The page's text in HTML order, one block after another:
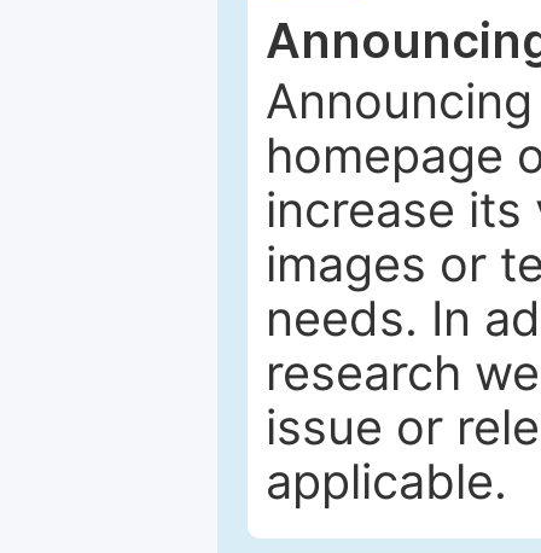
homepage
increase its
images or
needs. In
research
issue or
applicable.